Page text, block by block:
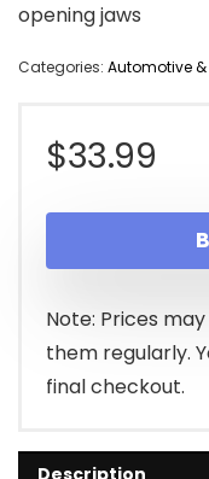
opening jaws
Categories: Automotive &
$33.99
Note: Prices
them regularly.
final checkout.